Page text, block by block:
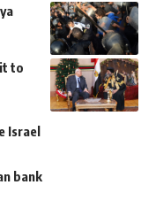
to
Israel
bank